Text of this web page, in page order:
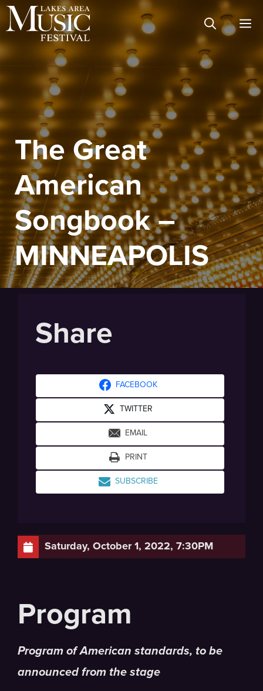
Skip
to
The Great
American
Songbook –
MINNEAPOLIS
Saturday, October 1, 2022, 7:30PM
Program of American standards, to be
announced from the stage
Share
FACEBOOK
TWITTER
EMAIL
PRINT
SUBSCRIBE